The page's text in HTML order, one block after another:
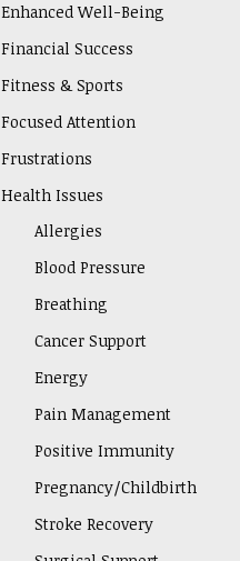
Enhanced Well-Being
Financial Success
Fitness & Sports
Focused Attention
Frustrations
Health Issues
Allergies
Blood Pressure
Breathing
Cancer Support
Energy
Pain Management
Positive Immunity
Pregnancy/Childbirth
Stroke Recovery